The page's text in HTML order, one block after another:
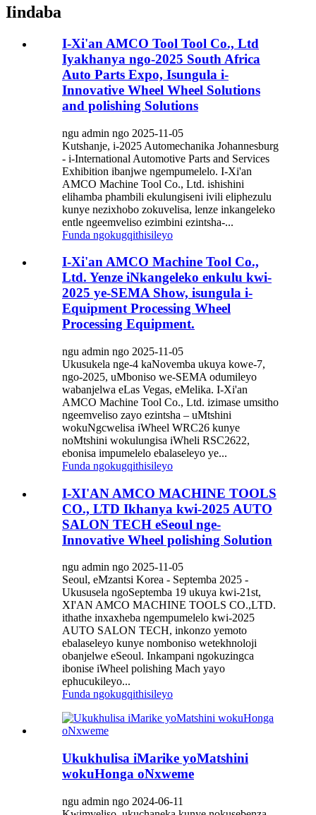
Iindaba
I-Xi'an AMCO Tool Tool Co., Ltd
Iyakhanya ngo-2025 South Africa
Auto Parts Expo, Isungula i-
Innovative Wheel Wheel Solutions
and polishing Solutions
ngu admin ngo 2025-11-05
Kutshanje, i-2025 Automechanika Johannesburg
- i-International Automotive Parts and Services
Exhibition ibanjwe ngempumelelo. I-Xi'an
AMCO Machine Tool Co., Ltd. ishishini
elihamba phambili ekulungiseni ivili eliphezulu
kunye nezixhobo zokuvelisa, lenze inkangeleko
entle ngeemveliso ezimbini ezintsha-...
Funda ngokugqithisileyo
I-Xi'an AMCO Machine Tool Co.,
Ltd. Yenze iNkangeleko enkulu kwi-
2025 ye-SEMA Show, isungula i-
Equipment Processing Wheel
Processing Equipment.
ngu admin ngo 2025-11-05
Ukusukela nge-4 kaNovemba ukuya kowe-7,
ngo-2025, uMboniso we-SEMA odumileyo
wabanjelwa eLas Vegas, eMelika. I-Xi'an
AMCO Machine Tool Co., Ltd. izimase umsitho
ngeemveliso zayo ezintsha – uMtshini
wokuNgcwelisa iWheel WRC26 kunye
noMtshini wokulungisa iWheli RSC2622,
ebonisa impumelelo ebalaseleyo ye...
Funda ngokugqithisileyo
I-XI'AN AMCO MACHINE TOOLS
CO., LTD Ikhanya kwi-2025 AUTO
SALON TECH eSeoul nge-
Innovative Wheel polishing Solution
ngu admin ngo 2025-11-05
Seoul, eMzantsi Korea - Septemba 2025 -
Ukususela ngoSeptemba 19 ukuya kwi-21st,
XI'AN AMCO MACHINE TOOLS CO.,LTD.
ithathe inxaxheba ngempumelelo kwi-2025
AUTO SALON TECH, inkonzo yemoto
ebalaseleyo kunye nomboniso wetekhnoloji
obanjelwe eSeoul. Inkampani ngokuzingca
ibonise iWheel polishing Mach yayo
ephucukileyo...
Funda ngokugqithisileyo
Ukukhulisa iMarike yoMatshini
wokuHonga oNxweme
ngu admin ngo 2024-06-11